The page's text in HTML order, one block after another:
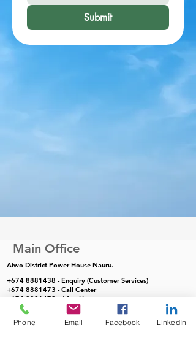
Submit
Main Office
Aiwo District Power House Nauru.
+674 8881438 - Enquiry (Customer Services)
+674 8881473 - Call Center
+674 8881472 - After Hours
Phone Email Facebook LinkedIn